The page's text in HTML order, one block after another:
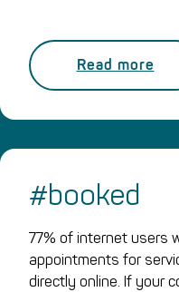
Read more
#booked
77% of internet users
appointments for
directly online. If your